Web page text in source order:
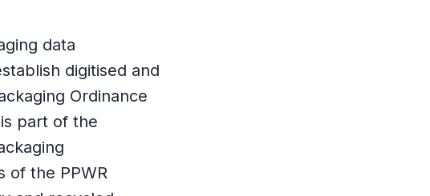
data
digitised and
Ordinance
part of the
of the PPWR